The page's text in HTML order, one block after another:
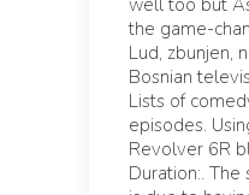
the game-
Lud, zbunjen,
Bosnian
Lists of
episodes.
Revolver 6R
Duration:.